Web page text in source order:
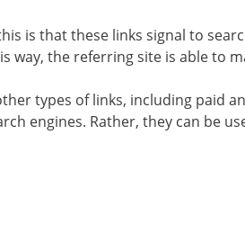
is that these links signal to
way, the referring site is able to
types of links, including paid
engines. Rather, they can be